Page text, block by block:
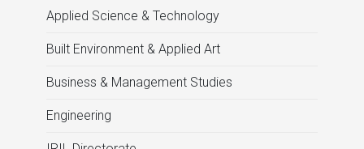
Applied Science & Technology
Built Environment & Applied Art
Business & Management Studies
Engineering